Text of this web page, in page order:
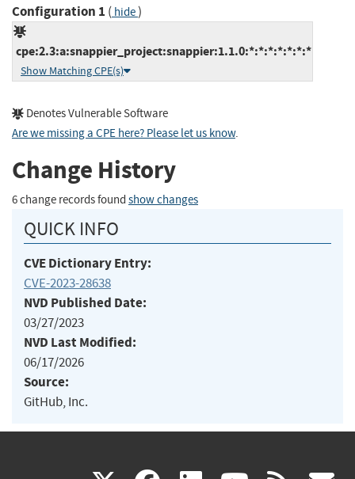
Configuration 1 ( hide)
cpe:2.3:a:snappier_project:snappier:1.1.0:*:*:*:*:*:*:*
Show Matching CPE(s)
Denotes Vulnerable Software
Are we missing a CPE here? Please let us know.
Change History
6 change records found show changes
QUICK INFO
CVE Dictionary Entry:
CVE-2023-28638
NVD Published Date:
03/27/2023
NVD Last Modified:
06/17/2026
Source:
GitHub, Inc.